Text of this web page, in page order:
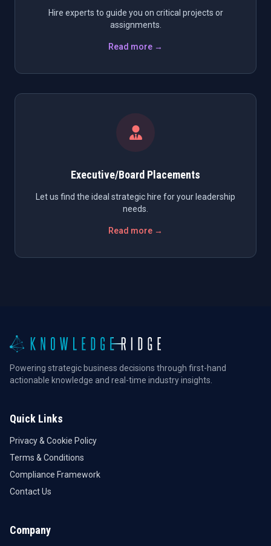
Hire experts to guide you on critical projects or
assignments.
Read more →
Executive/Board Placements
Let us find the ideal strategic hire for your leadership
needs.
Read more →
Powering strategic business decisions through first-hand
actionable knowledge and real-time industry insights.
Quick Links
Privacy & Cookie Policy
Terms & Conditions
Compliance Framework
Contact Us
Company